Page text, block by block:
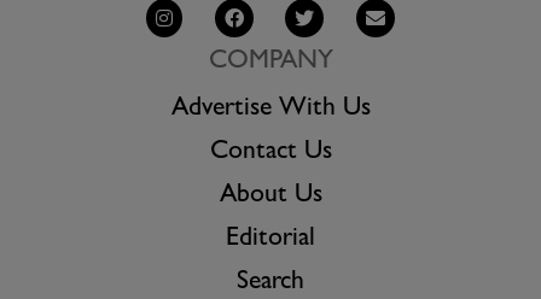
COMPANY
Advertise With Us
Contact Us
About Us
Editorial
Search